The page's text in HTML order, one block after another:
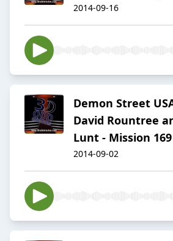
2014-09-16
Demon Street
David Rountree
Lunt - Mission 169
2014-09-02